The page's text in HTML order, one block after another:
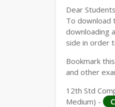
Dear
To download
downloading
side in order
Bookmark
and other
12th Std
Medium) -